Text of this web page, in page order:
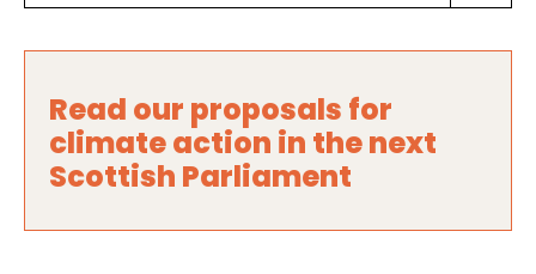
Read our proposals for
climate action in the next
Scottish Parliament